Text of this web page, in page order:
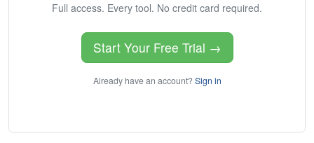
Full access. Every tool. No credit card required.
Start Your Free Trial →
Already have an account? Sign in